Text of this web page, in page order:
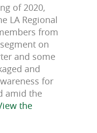
of 2020,
LA Regional
from
on
and some
and
for
amid the
the